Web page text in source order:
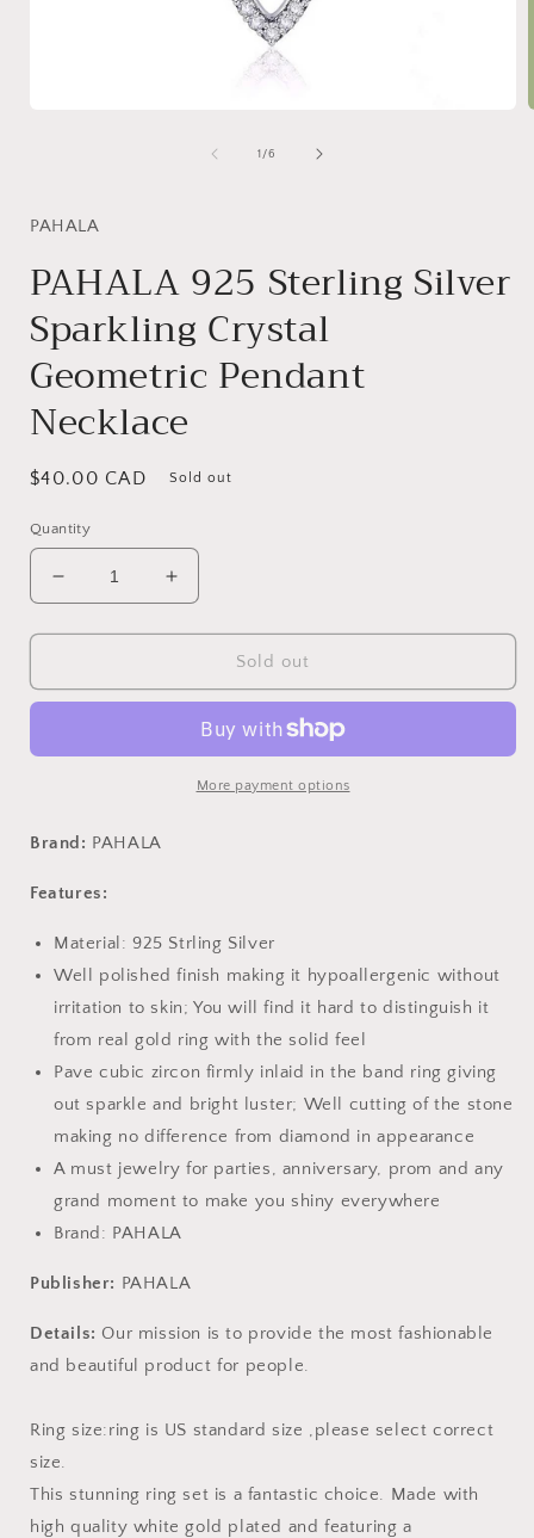
1 /of
6
PAHALA
PAHALA 925 Sterling Silver
Sparkling Crystal
Geometric Pendant
Necklace
Regular
$40.00 CAD Sold out
Quantity
Decrease
quantity
for
925
Sparkling
Pendant
Increase
quantity
for
PAHALA
925
Silver
Sparkling
Crystal
Sold out
More payment options
Brand: PAHALA
Features:
Material: 925 Strling Silver
Well polished finish making it hypoallergenic without
irritation to skin; You will find it hard to distinguish it
from real gold ring with the solid feel
Pave cubic zircon firmly inlaid in the band ring giving
out sparkle and bright luster; Well cutting of the stone
making no difference from diamond in appearance
A must jewelry for parties, anniversary, prom and any
grand moment to make you shiny everywhere
Brand: PAHALA
Publisher: PAHALA
Details: Our mission is to provide the most fashionable
and beautiful product for people.
Ring size:ring is US standard size ,please select correct
size.
This stunning ring set is a fantastic choice. Made with
high quality white gold plated and featuring a